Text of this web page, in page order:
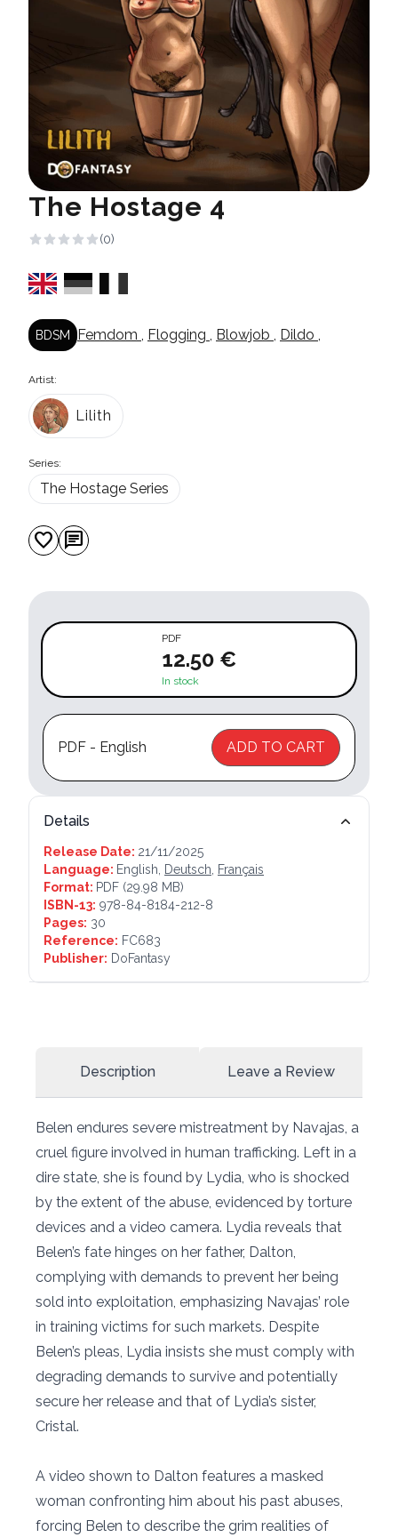
The Hostage 4
(0)
BDSM Femdom , Flogging , Blowjob , Dildo ,
Artist:
Lilith
Series:
The Hostage Series
favorite chat
PDF
12.50 €
In stock
PDF - English ADD TO CART
Details
Release Date: 21/11/2025
Language: English, Deutsch, Français
Format: PDF (29.98 MB)
ISBN-13: 978-84-8184-212-8
Pages: 30
Reference: FC683
Publisher: DoFantasy
Description Leave a Review
Belen endures severe mistreatment by Navajas, a
cruel figure involved in human trafficking. Left in a
dire state, she is found by Lydia, who is shocked
by the extent of the abuse, evidenced by torture
devices and a video camera. Lydia reveals that
Belen’s fate hinges on her father, Dalton,
complying with demands to prevent her being
sold into exploitation, emphasizing Navajas’ role
in training victims for such markets. Despite
Belen’s pleas, Lydia insists she must comply with
degrading demands to survive and potentially
secure her release and that of Lydia’s sister,
Cristal.
A video shown to Dalton features a masked
woman confronting him about his past abuses,
forcing Belen to describe the grim realities of